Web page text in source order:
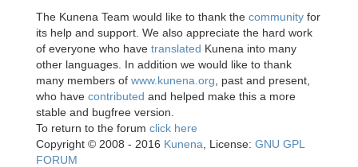
The Kunena Team would like to thank the community for
its help and support. We also appreciate the hard work
of everyone who have translated Kunena into many
other languages. In addition we would like to thank
many members of www.kunena.org , past and present,
who have contributed and helped make this a more
stable and bugfree version.
To return to the forum click here
Copyright © 2008 - 2016 Kunena , License: GNU GPL
FORUM